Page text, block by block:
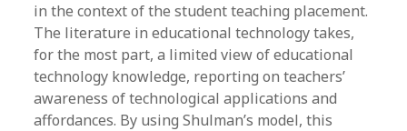
in the context of the student teaching placement.
The literature in educational technology takes,
for the most part, a limited view of educational
technology knowledge, reporting on teachers’
awareness of technological applications and
affordances. By using Shulman’s model, this